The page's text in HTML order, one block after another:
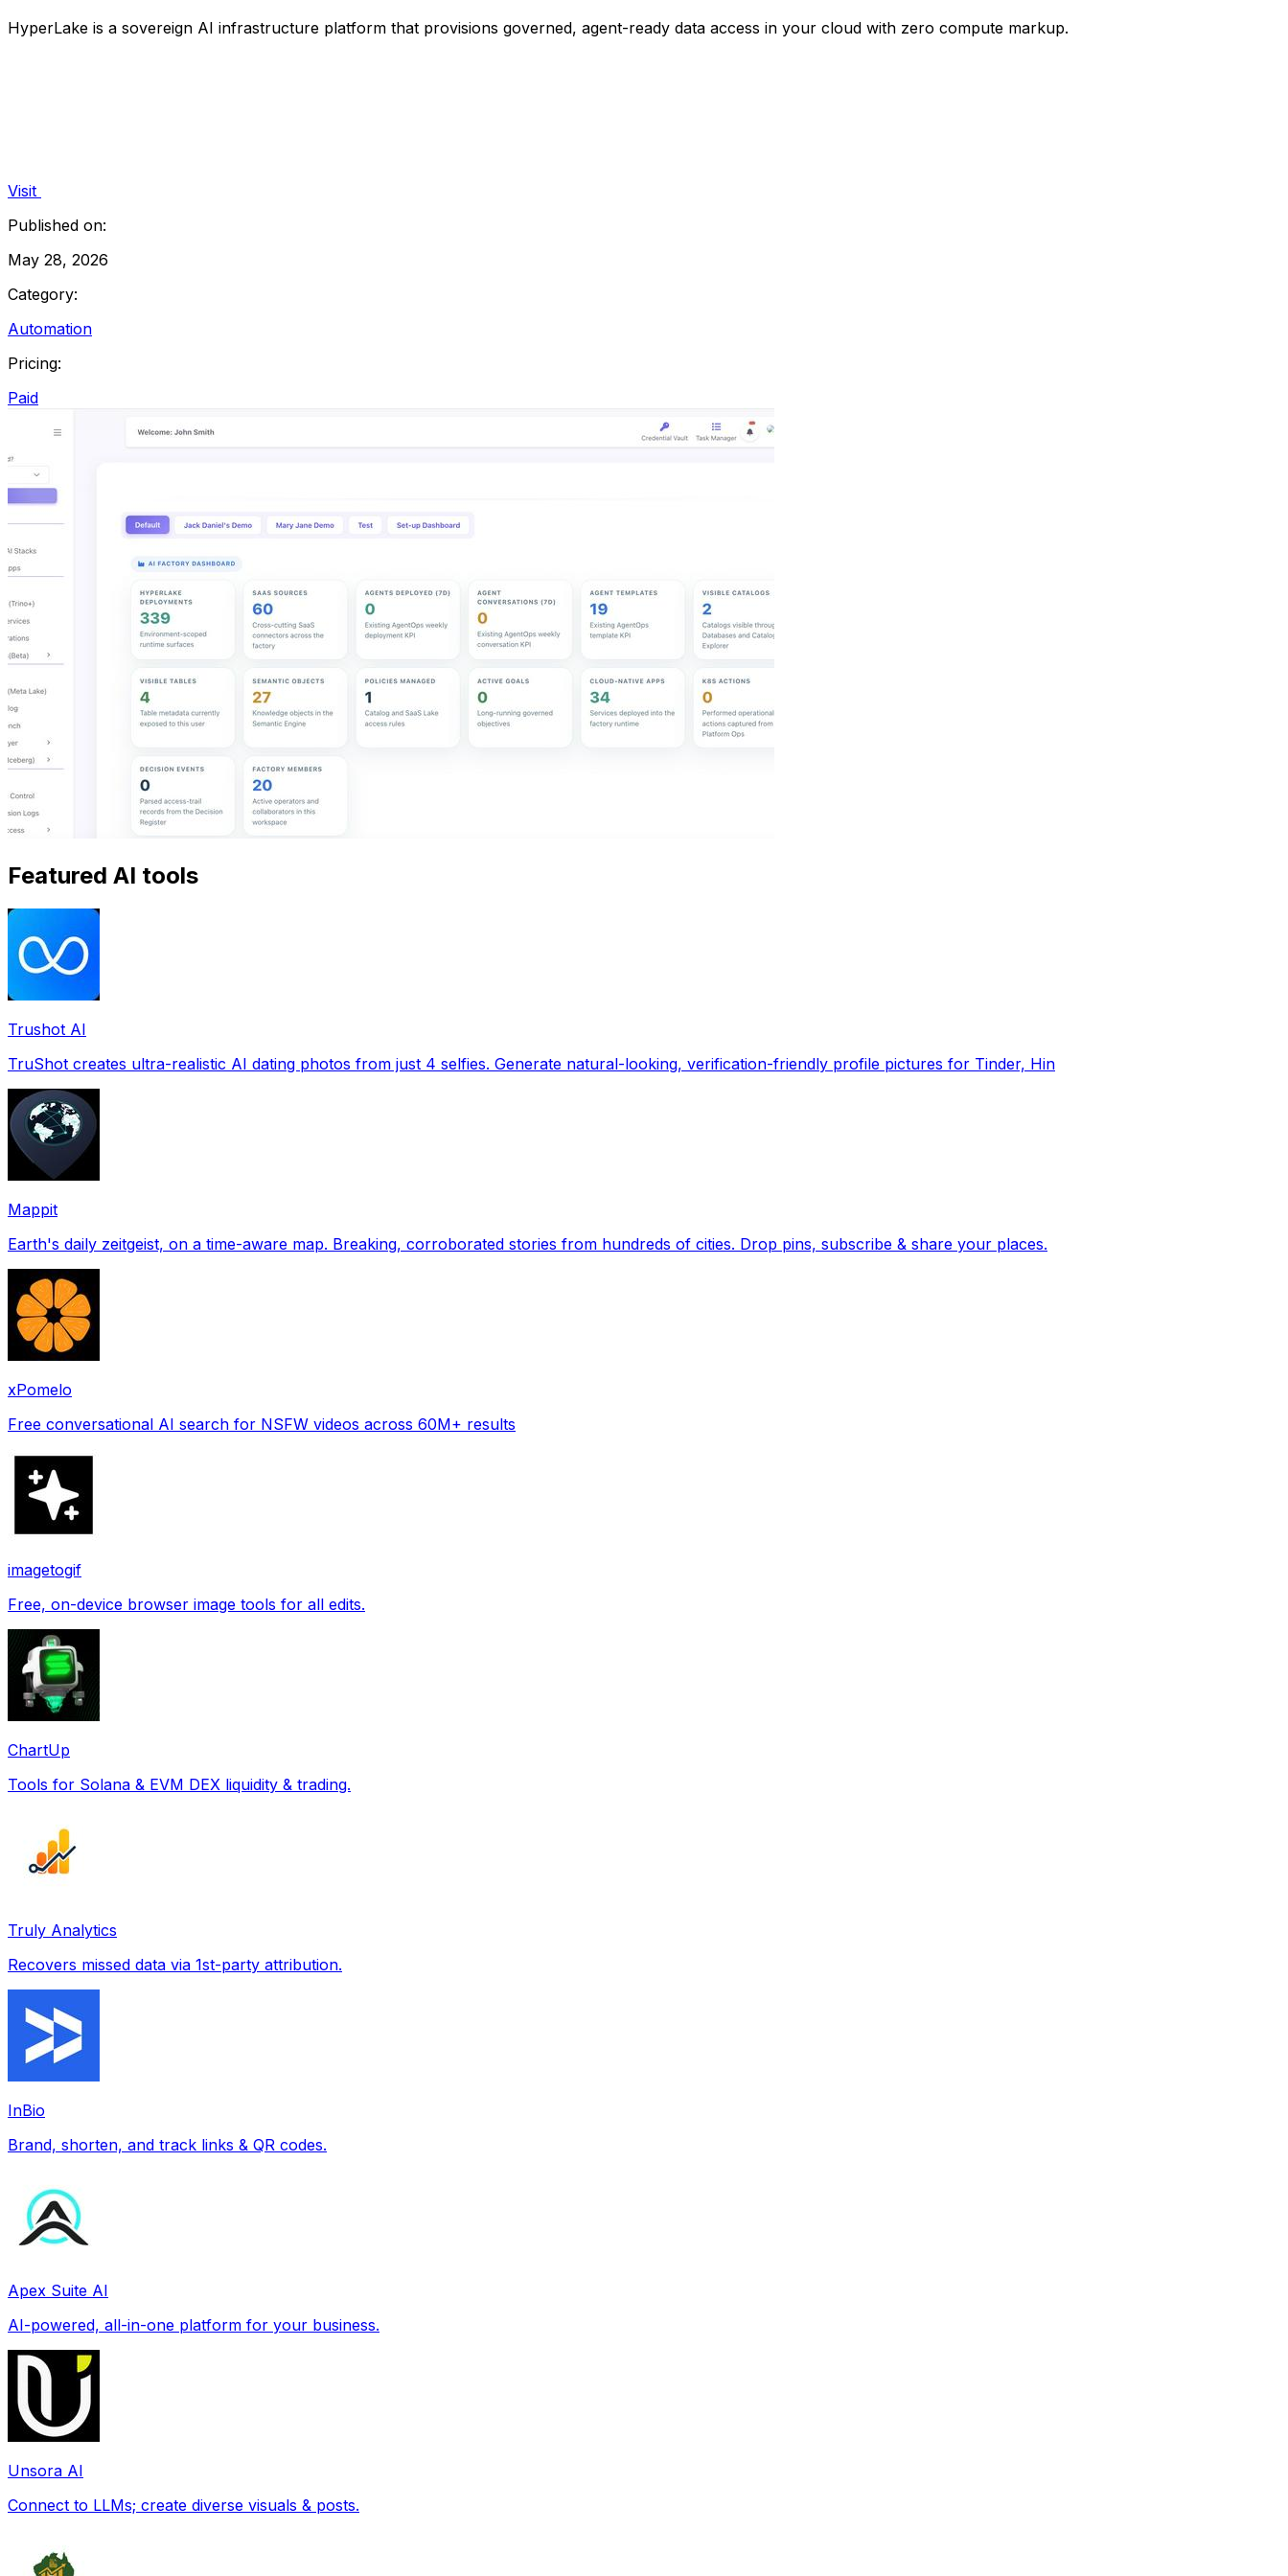
HyperLake is a sovereign AI infrastructure platform that provisions governed, agent-ready data access in your cloud with zero compute markup.
Visit
Published on:
May 28, 2026
Category:
Automation
Pricing:
Paid
Featured AI tools
Trushot AI
TruShot creates ultra-realistic AI dating photos from just 4 selfies. Generate natural-looking, verification-friendly profile pictures for Tinder, Hin
Mappit
Earth's daily zeitgeist, on a time-aware map. Breaking, corroborated stories from hundreds of cities. Drop pins, subscribe & share your places.
xPomelo
Free conversational AI search for NSFW videos across 60M+ results
imagetogif
Free, on-device browser image tools for all edits.
ChartUp
Tools for Solana & EVM DEX liquidity & trading.
Truly Analytics
Recovers missed data via 1st-party attribution.
InBio
Brand, shorten, and track links & QR codes.
Apex Suite AI
AI-powered, all-in-one platform for your business.
Unsora AI
Connect to LLMs; create diverse visuals & posts.